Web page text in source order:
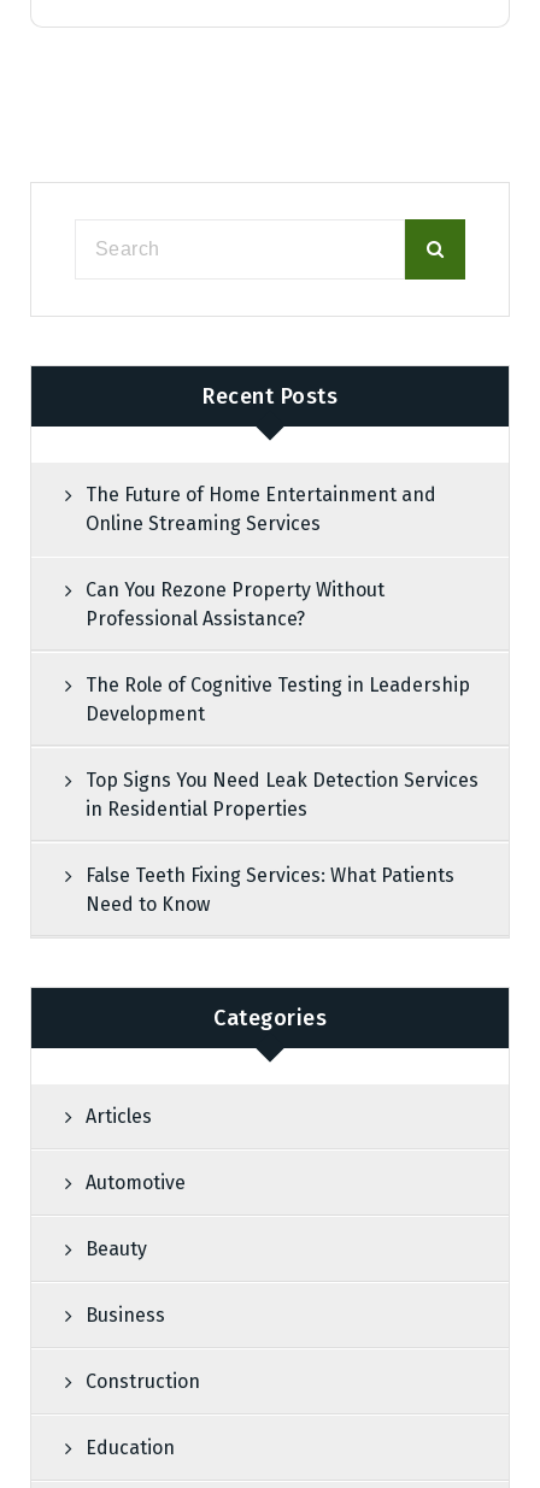
Recent Posts
The Future of Home Entertainment and
Online Streaming Services
Can You Rezone Property Without
Professional Assistance?
The Role of Cognitive Testing in Leadership
Development
Top Signs You Need Leak Detection Services
in Residential Properties
False Teeth Fixing Services: What Patients
Need to Know
Categories
Articles
Automotive
Beauty
Business
Construction
Education